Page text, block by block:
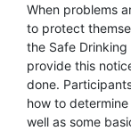
When problems
to protect
the Safe
provide this
done.
how to
well as some